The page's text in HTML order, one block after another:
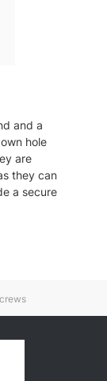
and a
hole
are
they can
a secure